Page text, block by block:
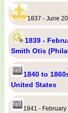
1837 - June
1839 -
Smith Otis
1840 to
United States
1841 -